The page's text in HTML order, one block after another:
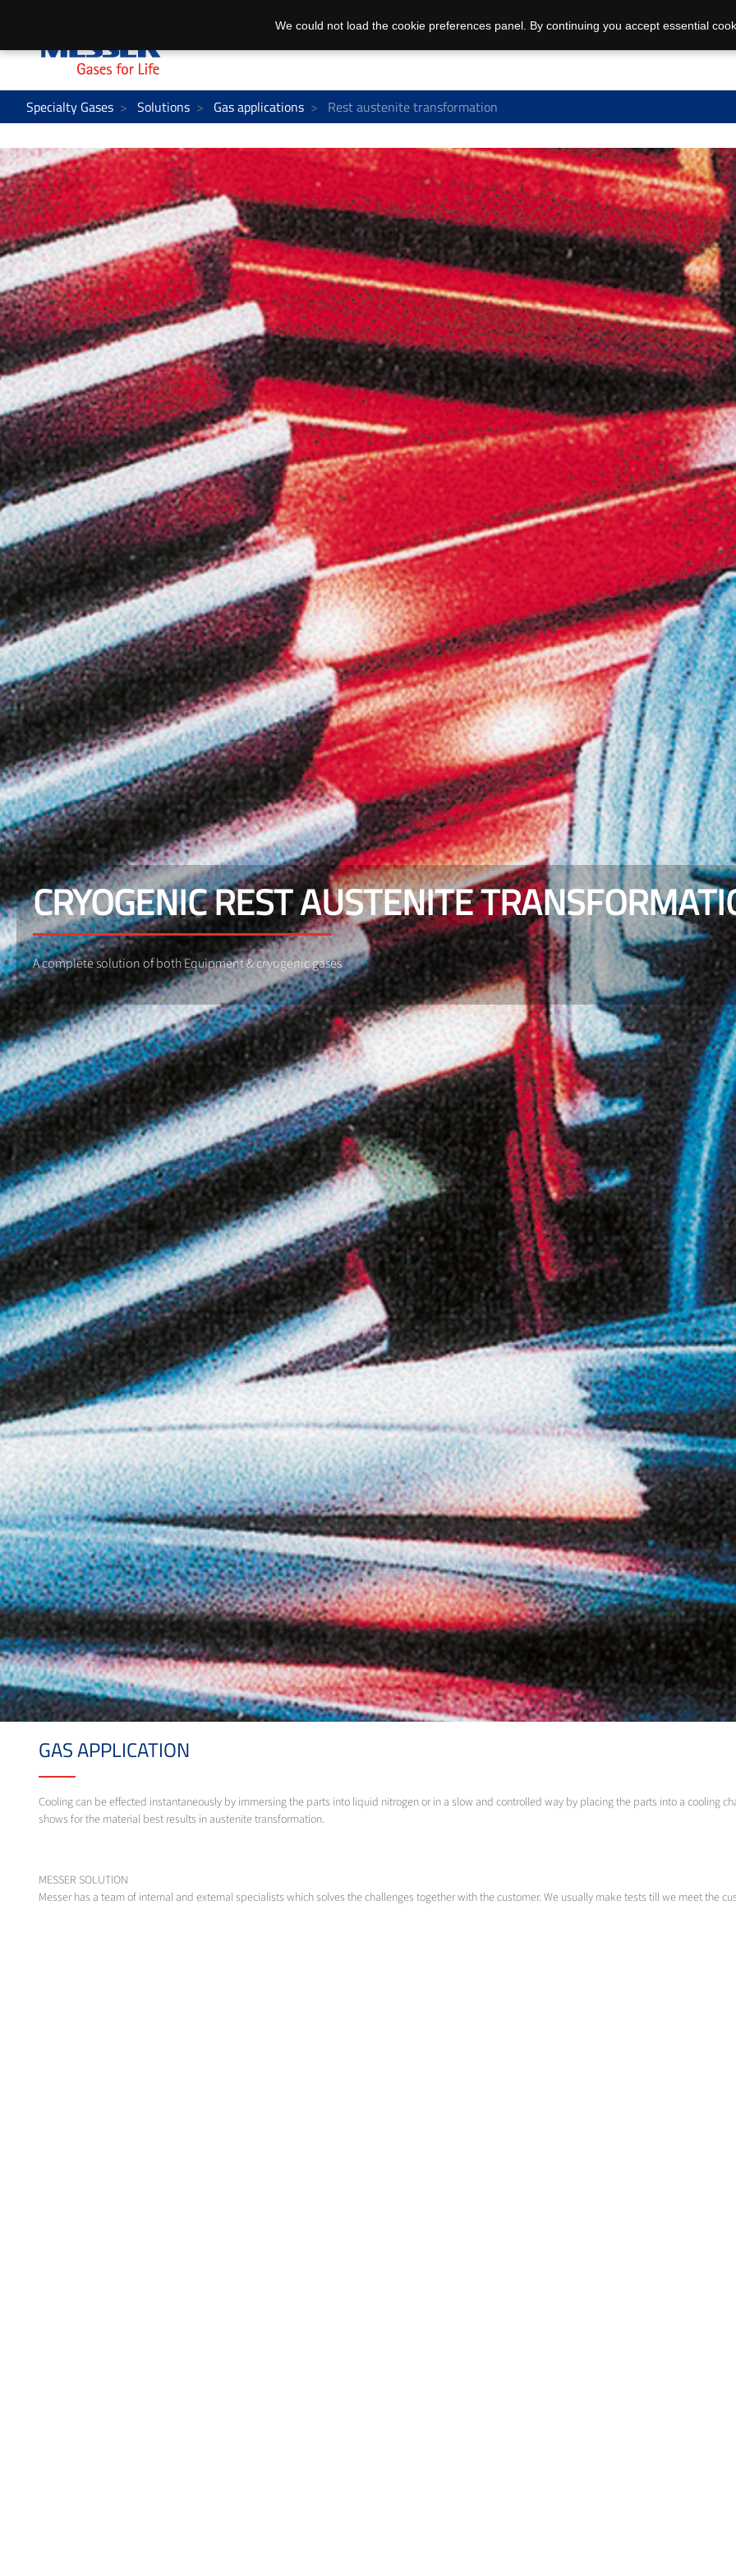
Specialty Gases Solutions Gas applications Rest austenite transformation
CRYOGENIC REST AUSTENITE
A complete solution of both Equipment & cryogenic gases
GAS APPLICATION
Cooling can be effected instantaneously by immersing the parts into liquid nitrogen or in a slow and controlled way by placing the parts into a cooling
shows for the material best results in austenite transformation.
MESSER SOLUTION
Messer has a team of internal and external specialists which solves the challenges together with the customer. We usually make tests till we meet the
We could not load the cookie preferences panel. By continuing you accept essential